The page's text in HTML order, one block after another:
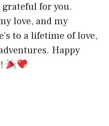
grateful for you.
love, and my
to a lifetime of love,
Happy